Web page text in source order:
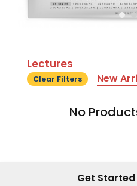
Lectures
Clear Filters New
No
Get